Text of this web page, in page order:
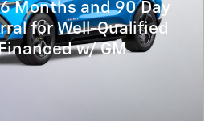
Months and 90 Day
for Well-Qualified
w/ GM